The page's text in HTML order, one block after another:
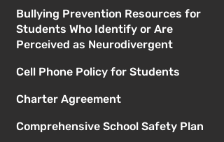
Bullying Prevention Resources for
Students Who Identify or Are
Perceived as Neurodivergent
Cell Phone Policy for Students
Charter Agreement
Comprehensive School Safety Plan